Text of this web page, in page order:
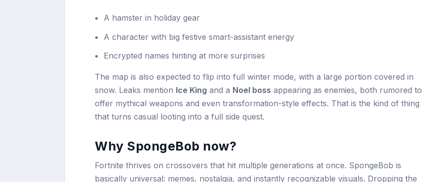
A hamster in holiday gear
A character with big festive smart-assistant energy
Encrypted names hinting at more surprises
The map is also expected to flip into full winter mode, with a large portion covered in
snow. Leaks mention Ice King and a Noel boss appearing as enemies, both rumored to
offer mythical weapons and even transformation-style effects. That is the kind of thing
that turns casual looting into a full side quest.
Why SpongeBob now?
Fortnite thrives on crossovers that hit multiple generations at once. SpongeBob is
basically universal: memes, nostalgia, and instantly recognizable visuals. Dropping the